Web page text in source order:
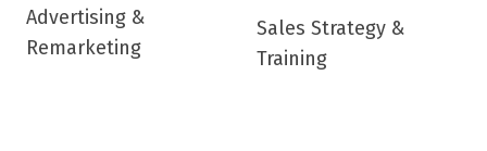
Advertising &
Remarketing
Sales Strategy &
Training